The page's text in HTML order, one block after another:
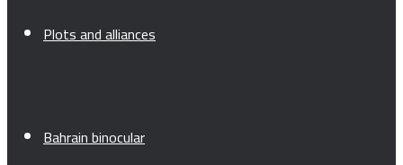
Plots and alliances
Bahrain binocular